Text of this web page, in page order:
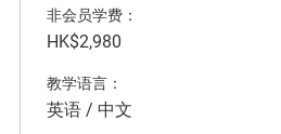
非会员学费：
HK$2,980
教学语言：
英语 / 中文